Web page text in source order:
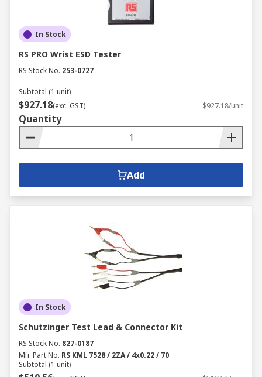
In Stock
RS PRO Wrist ESD Tester
RS Stock No. 253-0727
Subtotal (1 unit)
$927.18(exc. GST) $927.18/unit
Quantity
Add
In Stock
Schutzinger Test Lead & Connector Kit
RS Stock No. 827-0187
Mfr. Part No. RS KML 7528 / 2ZA / 4x0.22 / 70
Subtotal (1 unit)